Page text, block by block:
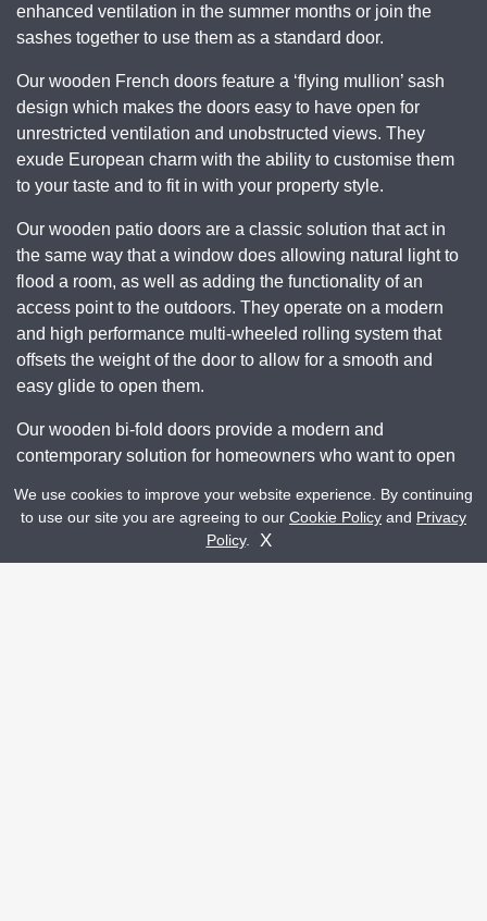
enhanced ventilation in the summer months or join the
sashes together to use them as a standard door.
Our wooden French doors feature a ‘flying mullion’ sash
design which makes the doors easy to have open for
unrestricted ventilation and unobstructed views. They
exude European charm with the ability to customise them
to your taste and to fit in with your property style.
Our wooden patio doors are a classic solution that act in
the same way that a window does allowing natural light to
flood a room, as well as adding the functionality of an
access point to the outdoors. They operate on a modern
and high performance multi-wheeled rolling system that
offsets the weight of the door to allow for a smooth and
easy glide to open them.
Our wooden bi-fold doors provide a modern and
contemporary solution for homeowners who want to open
space. They consist of a multi-leafed design that folds
away neatly and easily when open allowing easy access
and exceptional views.
Get A Quote
We use cookies to improve your website experience. By continuing
to use our site you are agreeing to our Cookie Policy and Privacy
Policy. X